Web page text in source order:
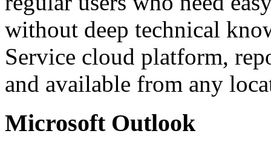
without deep technical
Service cloud platform,
and available from any
Microsoft Outlook